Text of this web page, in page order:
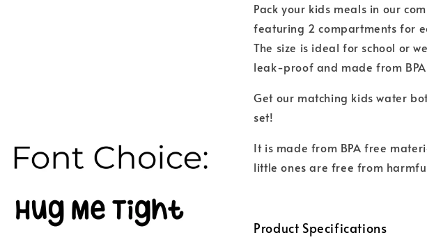
Pack your kids meals in our
featuring 2 compartments for
The size is ideal for school or
leak-proof and made from
Get our matching kids water
set!
It is made from BPA free
little ones are free from
Product Specifications